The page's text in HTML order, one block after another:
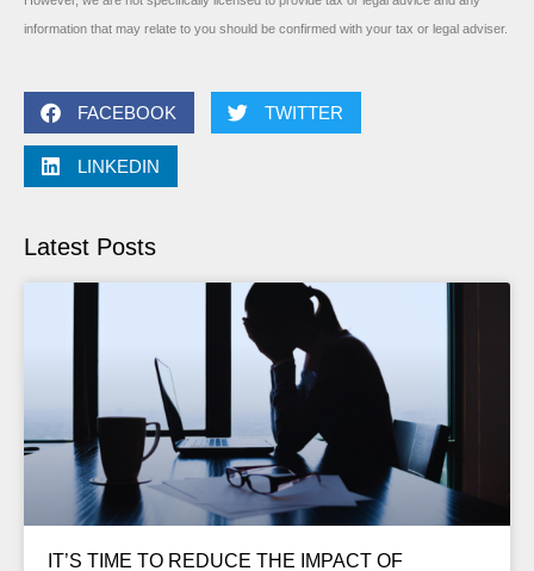
information that may relate to you should be confirmed with your tax or legal adviser.
FACEBOOK TWITTER
LINKEDIN
Latest Posts
IT’S TIME TO REDUCE THE IMPACT OF